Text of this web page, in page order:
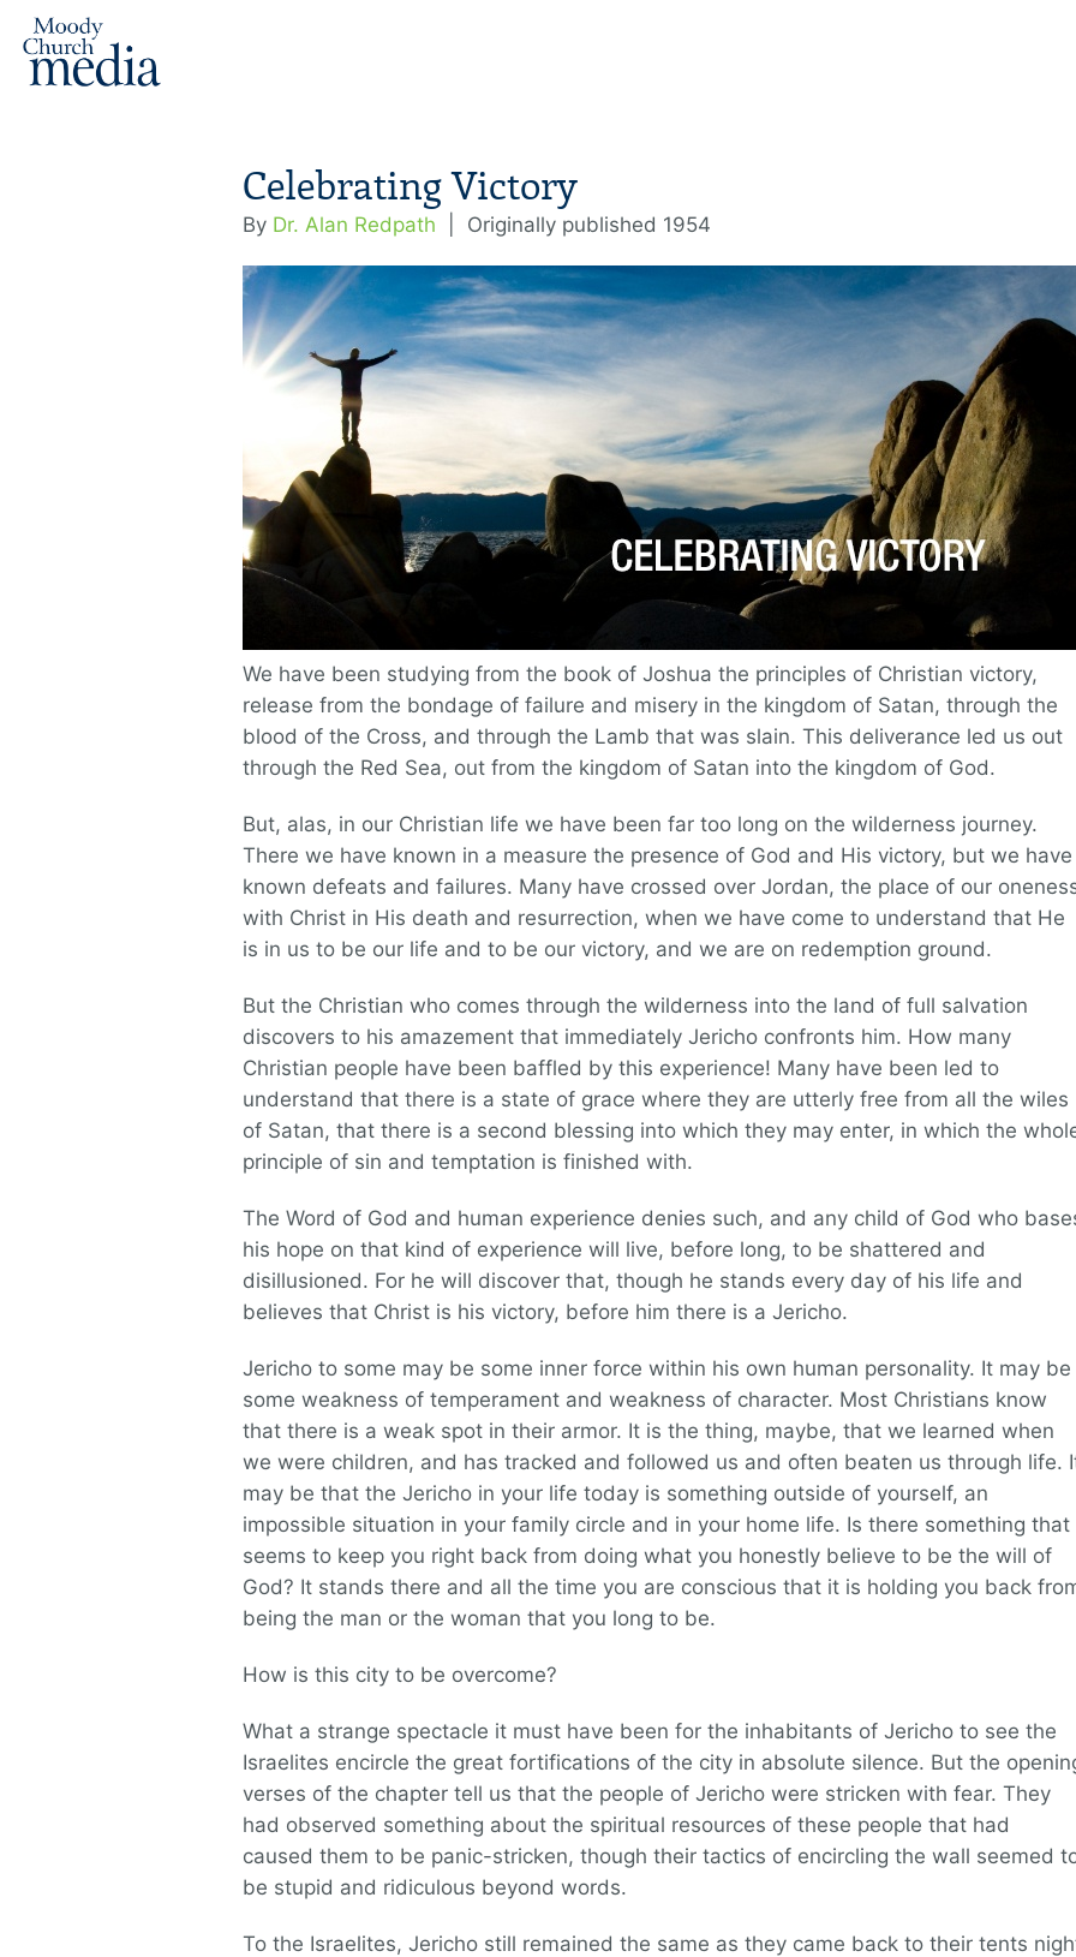
Celebrating Victory
By Dr. Alan Redpath Originally published 1954
We have been studying from the book of Joshua the principles of Christian victory,
release from the bondage of failure and misery in the kingdom of Satan, through the
blood of the Cross, and through the Lamb that was slain. This deliverance led us out
through the Red Sea, out from the kingdom of Satan into the kingdom of God.
But, alas, in our Christian life we have been far too long on the wilderness journey.
There we have known in a measure the presence of God and His victory, but we have
known defeats and failures. Many have crossed over Jordan, the place of our
with Christ in His death and resurrection, when we have come to understand that He
is in us to be our life and to be our victory, and we are on redemption ground.
But the Christian who comes through the wilderness into the land of full salvation
discovers to his amazement that immediately Jericho confronts him. How many
Christian people have been baffled by this experience! Many have been led to
understand that there is a state of grace where they are utterly free from all the wiles
of Satan, that there is a second blessing into which they may enter, in which the
principle of sin and temptation is finished with.
The Word of God and human experience denies such, and any child of God who
his hope on that kind of experience will live, before long, to be shattered and
disillusioned. For he will discover that, though he stands every day of his life and
believes that Christ is his victory, before him there is a Jericho.
Jericho to some may be some inner force within his own human personality. It may be
some weakness of temperament and weakness of character. Most Christians know
that there is a weak spot in their armor. It is the thing, maybe, that we learned when
we were children, and has tracked and followed us and often beaten us through life.
may be that the Jericho in your life today is something outside of yourself, an
impossible situation in your family circle and in your home life. Is there something that
seems to keep you right back from doing what you honestly believe to be the will of
God? It stands there and all the time you are conscious that it is holding you back
being the man or the woman that you long to be.
How is this city to be overcome?
What a strange spectacle it must have been for the inhabitants of Jericho to see the
Israelites encircle the great fortifications of the city in absolute silence. But the
verses of the chapter tell us that the people of Jericho were stricken with fear. They
had observed something about the spiritual resources of these people that had
caused them to be panic-stricken, though their tactics of encircling the wall seemed
be stupid and ridiculous beyond words.
To the Israelites, Jericho still remained the same as they came back to their tents